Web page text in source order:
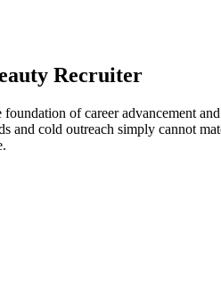
Recruiter
of career advancement
and cold outreach simply cannot